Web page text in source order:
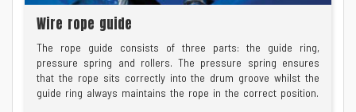
Wire rope guide
The rope guide consists of three parts: the guide ring,
pressure spring and rollers. The pressure spring ensures
that the rope sits correctly into the drum groove whilst the
guide ring always maintains the rope in the correct position.